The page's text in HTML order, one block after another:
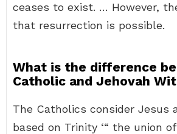
ceases to exist. … However,
that resurrection is possible.
What is the difference
Catholic and Jehovah
The Catholics consider Jesus
based on Trinity ‘“ the union